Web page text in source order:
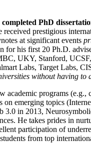
PhD
prestigious
at significant events
his first 20 Ph.D.
UKY, Stanford,
Labs, Target Labs,
without having to
programs
emerging topics
in 2013,
He takes prides in
participation of
from top